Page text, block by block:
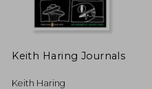
Keith Haring Journals
Keith Haring